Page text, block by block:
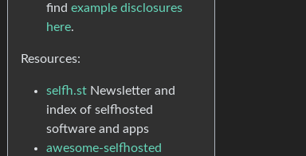
find example disclosures
here.
Resources:
selfh.st Newsletter and
index of selfhosted
software and apps
awesome-selfhosted